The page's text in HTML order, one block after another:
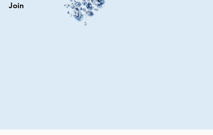
Join